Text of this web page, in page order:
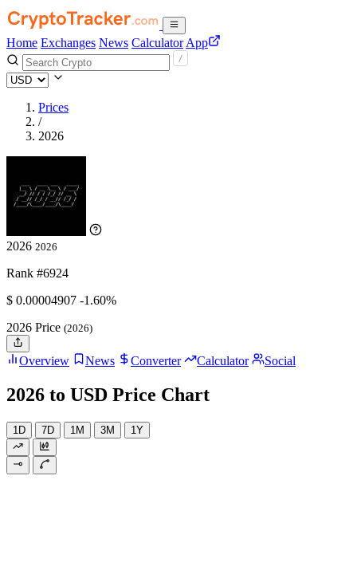
Home Exchanges News Calculator App
Prices
/
2026
2026 2026
Rank #6924
$ 0.00004907 -1.60%
2026 Price (2026)
Overview News Converter Calculator Social
2026 to USD Price Chart
1D 7D 1M 3M 1Y